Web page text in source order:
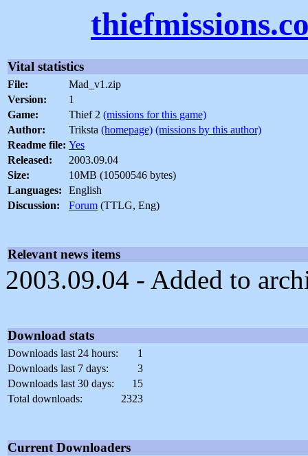
Vital statistics
File:
Mad_v1.zip
Version:
1
Game:
Thief 2 (missions for this game)
Author:
Triksta (homepage) (missions by this author)
Readme file: Yes
Released:
2003.09.04
Size:
10MB (10500546 bytes)
Languages:
English
Discussion:
Forum (TTLG, Eng)
Relevant news items
2003.09.04 - Added to
Download stats
Downloads last 24 hours:
1
Downloads last 7 days:
3
Downloads last 30 days:
15
Total downloads:
2323
Current Downloaders